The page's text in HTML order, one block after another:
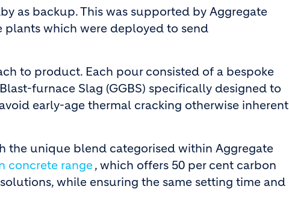
as backup. This was supported by Aggregate
plants which were deployed to send
to product. Each pour consisted of a bespoke
furnace Slag (GGBS) specifically designed to
early-age thermal cracking otherwise inherent
the unique blend categorised within Aggregate
concrete range, which offers 50 per cent carbon
while ensuring the same setting time and